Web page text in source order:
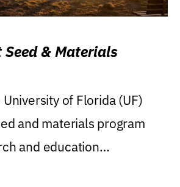
& Materials
of Florida (UF)
and materials program
and education